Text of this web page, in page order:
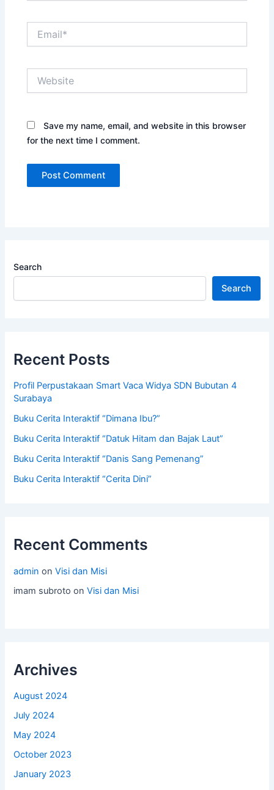
Search
Search
Recent Posts
Profil Perpustakaan Smart Vaca Widya SDN Bubutan 4
Surabaya
Buku Cerita Interaktif “Dimana Ibu?”
Buku Cerita Interaktif “Datuk Hitam dan Bajak Laut”
Buku Cerita Interaktif “Danis Sang Pemenang”
Buku Cerita Interaktif “Cerita Dini”
Recent Comments
admin onVisi dan Misi
imam subroto onVisi dan Misi
Archives
August 2024
July 2024
May 2024
October 2023
January 2023
Save my name, email, and website in this browser
for the next time I comment.